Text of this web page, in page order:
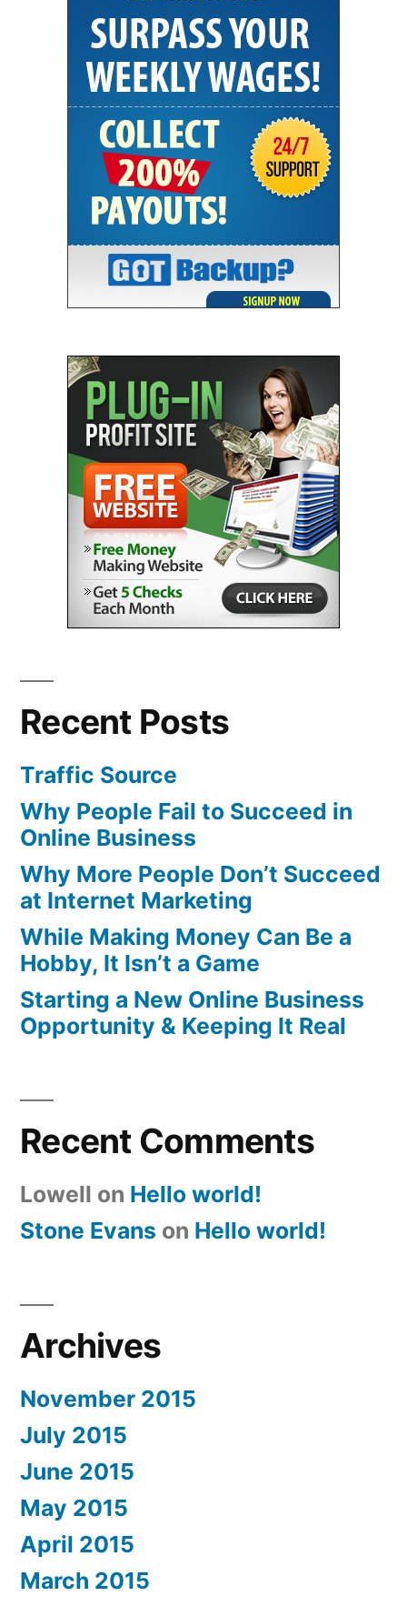
Recent Posts
Traffic Source
Why People Fail to Succeed in
Online Business
Why More People Don’t Succeed
at Internet Marketing
While Making Money Can Be a
Hobby, It Isn’t a Game
Starting a New Online Business
Opportunity & Keeping It Real
Recent Comments
Lowell on Hello world!
Stone Evans on Hello world!
Archives
November 2015
July 2015
June 2015
May 2015
April 2015
March 2015